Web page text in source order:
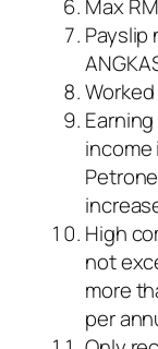
Max
income
High
not
more
per